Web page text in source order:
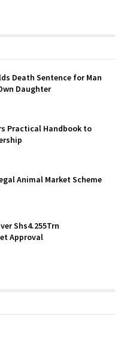
Death Sentence for Man
Daughter
Practical Handbook to
Animal Market Scheme
Shs4.255Trn
Approval